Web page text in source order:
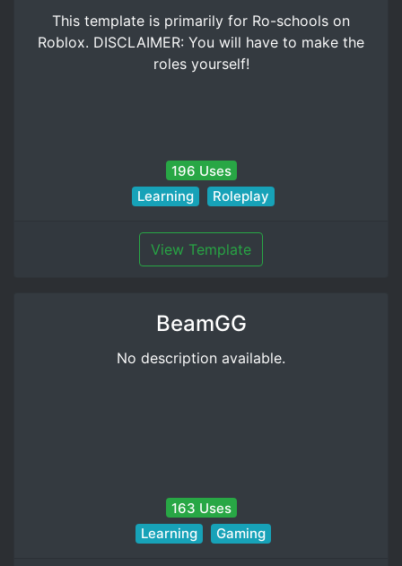
This template is primarily for Ro-schools on
Roblox. DISCLAIMER: You will have to make the
roles yourself!
196 Uses
Learning
Roleplay
View Template
BeamGG
No description available.
163 Uses
Learning
Gaming